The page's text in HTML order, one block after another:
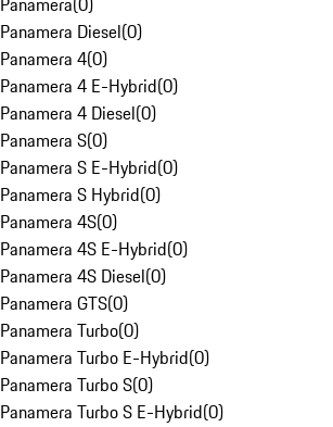
Panamera Diesel(0)
Panamera 4(0)
Panamera 4 E-Hybrid(0)
Panamera 4 Diesel(0)
Panamera S(0)
Panamera S E-Hybrid(0)
Panamera S Hybrid(0)
Panamera 4S(0)
Panamera 4S E-Hybrid(0)
Panamera 4S Diesel(0)
Panamera GTS(0)
Panamera Turbo(0)
Panamera Turbo E-Hybrid(0)
Panamera Turbo S(0)
Panamera Turbo S E-Hybrid(0)